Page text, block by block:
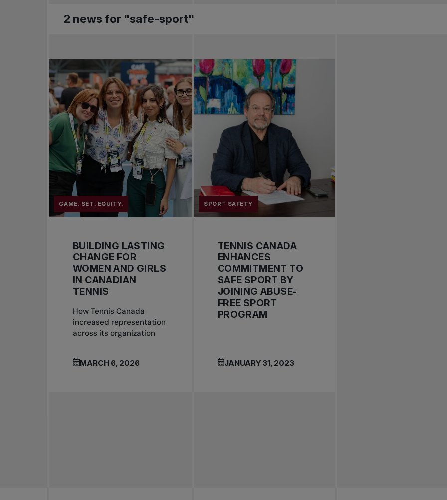
2 news for "safe-sport"
GAME. SET. EQUITY.
BUILDING LASTING
CHANGE FOR
WOMEN AND GIRLS
IN CANADIAN
TENNIS
How Tennis Canada
increased representation
across its organization
MARCH 6, 2026
SPORT SAFETY
TENNIS CANADA
ENHANCES
COMMITMENT TO
SAFE SPORT BY
JOINING ABUSE-
FREE SPORT
PROGRAM
JANUARY 31, 2023